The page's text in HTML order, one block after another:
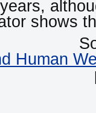
shows
Human